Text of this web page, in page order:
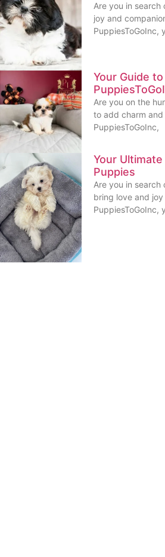
Are you in
joy and
PuppiesToGoInc,
Your Guide
Are you on the
to add charm
PuppiesToGoInc,
Your
Puppies
Are you in
bring love and
PuppiesToGoInc,